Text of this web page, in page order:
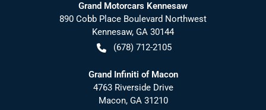
Grand Motorcars Kennesaw
890 Cobb Place Boulevard Northwest
Kennesaw, GA 30144
(678) 712-2105
Grand Infiniti of Macon
4763 Riverside Drive
Macon, GA 31210